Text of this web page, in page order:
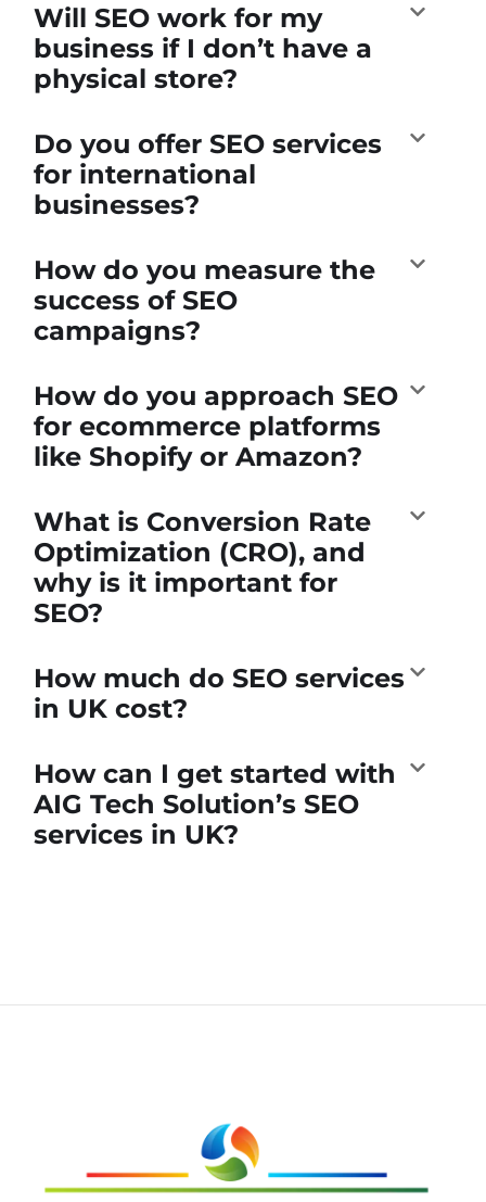
Will SEO work for my
business if I don’t have a
physical store?
Do you offer SEO services
for international
businesses?
How do you measure the
success of SEO
campaigns?
How do you approach SEO
for ecommerce platforms
like Shopify or Amazon?
What is Conversion Rate
Optimization (CRO), and
why is it important for
SEO?
How much do SEO services
in UK cost?
How can I get started with
AIG Tech Solution’s SEO
services in UK?